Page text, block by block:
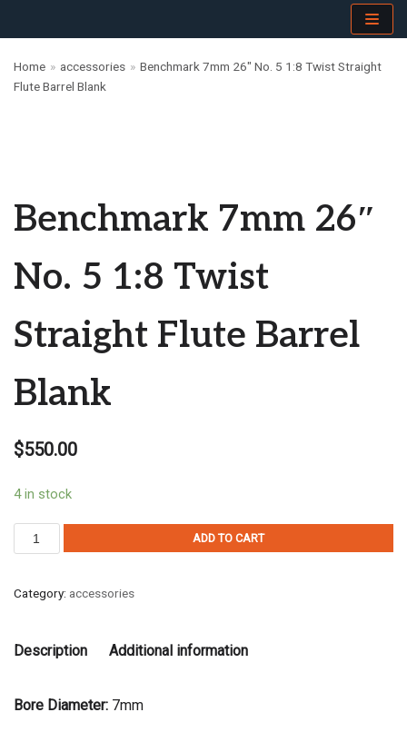
to
content
Home » accessories » Benchmark 7mm 26″ No. 5 1:8 Twist Straight
Flute Barrel Blank
Benchmark 7mm 26″
No. 5 1:8 Twist
Straight Flute Barrel
Blank
$550.00
4 in stock
ADD TO CART
Category: accessories
Description Additional information
Bore Diameter: 7mm